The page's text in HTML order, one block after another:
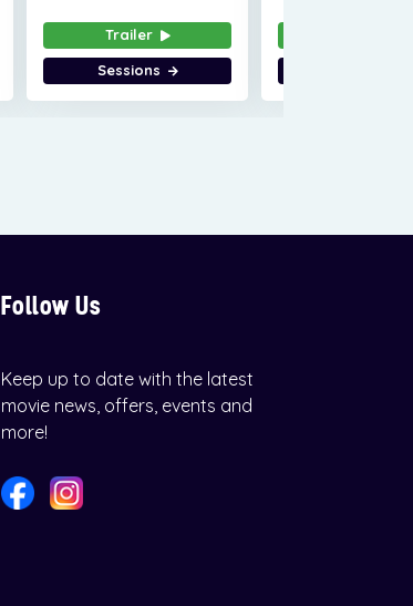
Trailer
Sessions
Follow Us
Keep up to date with the latest
movie news, offers, events and
more!